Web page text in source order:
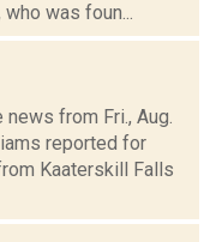
was foun...
from Fri., Aug.
reported for
Kaaterskill Falls